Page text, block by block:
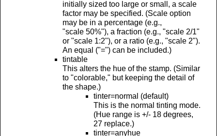
initially sized too large or small, a scale
factor may be specified. (Scale option
may be in a percentage (e.g.,
"scale 50%"), a fraction (e.g., "scale 2/1"
or "scale 1:2"), or a ratio (e.g., "scale 2").
An equal ("=") can be included.)
tintable
This alters the hue of the stamp. (Similar
to "colorable," but keeping the detail of
the shape.)
tinter=normal (default)
This is the normal tinting mode.
(Hue range is +/- 18 degrees,
27 replace.)
tinter=anyhue